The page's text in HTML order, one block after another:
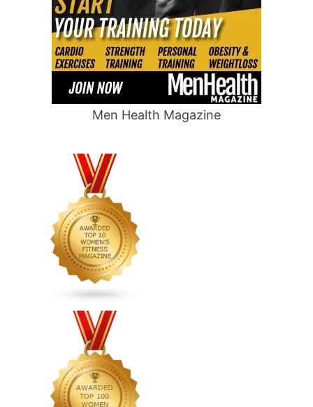
Men Health Magazine